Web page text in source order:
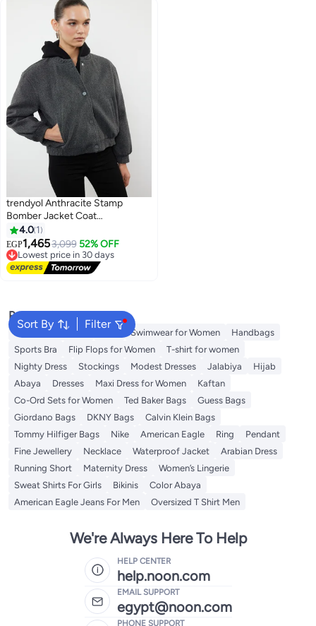
trendyol Anthracite Stamp
Bomber Jacket Coat
TWOAW25MO00070
4.0 1
EGP1,4653,099 52% OFF
Lowest price in 30 days
Free Delivery
Lowest price in 30 days
Sort By Filter
Popular Searches
Shorts for Women Tops Swimwear for Women
Handbags
Sports Bra
Flip Flops for Women
T-shirt for women
Nighty Dress
Stockings Modest Dresses Jalabiya
Hijab
Abaya
Dresses Maxi Dress for Women
Kaftan
Co-Ord Sets for Women
Ted Baker Bags
Guess Bags
Giordano Bags
DKNY Bags
Calvin Klein Bags
Tommy Hilfiger Bags
Nike American Eagle Ring
Pendant
Fine Jewellery
Necklace Waterproof Jacket
Arabian Dress
Running Short
Maternity Dress
Women’s Lingerie
Sweat Shirts For Girls
Bikinis
Color Abaya
American Eagle Jeans For Men
Oversized T Shirt Men
We're Always Here To Help
HELP CENTER
help.noon.com
EMAIL SUPPORT
egypt@noon.com
PHONE SUPPORT